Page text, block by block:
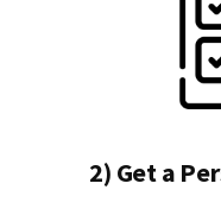
2) Get a